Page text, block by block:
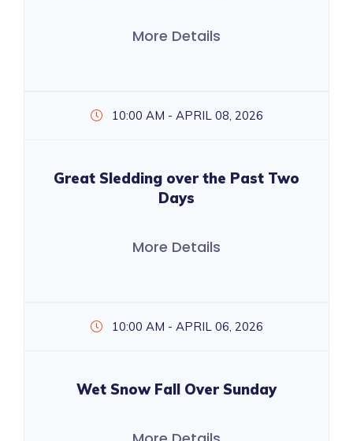
More Details
10:00 AM - APRIL 08, 2026
Great Sledding over the Past Two
Days
More Details
10:00 AM - APRIL 06, 2026
Wet Snow Fall Over Sunday